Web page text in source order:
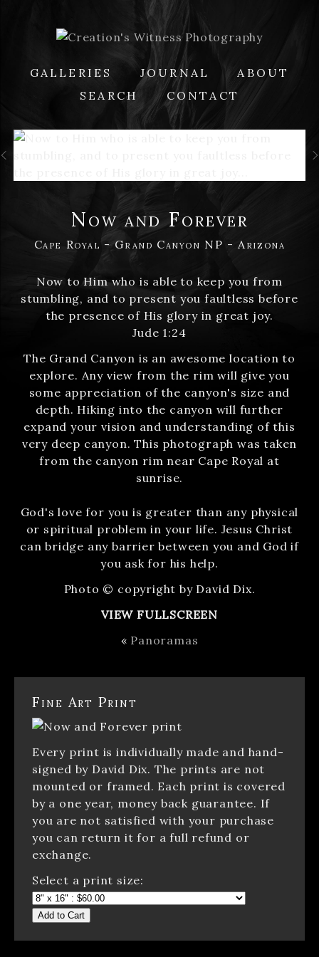
GALLERIES JOURNAL
ABOUT
SEARCH
CONTACT
Now and Forever
Cape Royal - Grand Canyon NP - Arizona
Now to Him who is able to keep you from
stumbling, and to present you faultless before
the presence of His glory in great joy.
Jude 1:24
The Grand Canyon is an awesome location to
explore. Any view from the rim will give you
some appreciation of the canyon's size and
depth. Hiking into the canyon will further
expand your vision and understanding of this
very deep canyon. This photograph was taken
from the canyon rim near Cape Royal at
sunrise.
God's love for you is greater than any physical
or spiritual problem in your life. Jesus Christ
can bridge any barrier between you and God if
you ask for his help.
Photo © copyright by David Dix.
VIEW FULLSCREEN
« Panoramas
Fine Art Print
Every print is individually made and hand-
signed by David Dix. The prints are not
mounted or framed. Each print is covered
by a one year, money back guarantee. If
you are not satisfied with your purchase
you can return it for a full refund or
exchange.
Select a print size:
Add to Cart